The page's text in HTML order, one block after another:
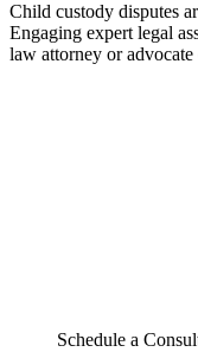
Child custody disputes
Engaging expert legal
law attorney or
Schedule a